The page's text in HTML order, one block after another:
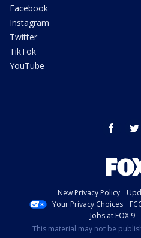
Facebook
Instagram
Twitter
TikTok
YouTube
facebook
New Privacy Policy
Your Privacy Choices
Jobs at FOX 9
This material may not be